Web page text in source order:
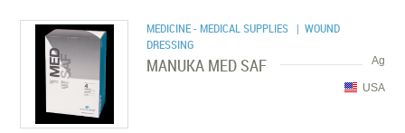
MEDICINE - MEDICAL SUPPLIES | WOUND
DRESSING
Ag
MANUKA MED SAF
USA